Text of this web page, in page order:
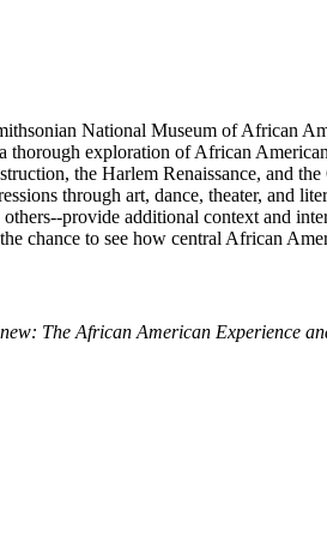
National Museum of African
thorough exploration of African
the Harlem Renaissance, and
through art, dance, theater, and
provide additional context and
chance to see how central African
The African American Experience